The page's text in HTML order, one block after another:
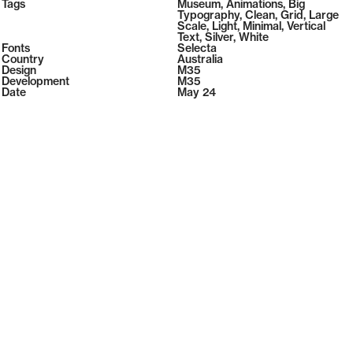
2026
2026
Tags Museum, Animations, Big
Typography, Clean, Grid, Large
Scale, Light, Minimal, Vertical
Text, Silver, White
Fonts
Selecta
Country
Australia
Design
M35
Development
M35
Date
May 24